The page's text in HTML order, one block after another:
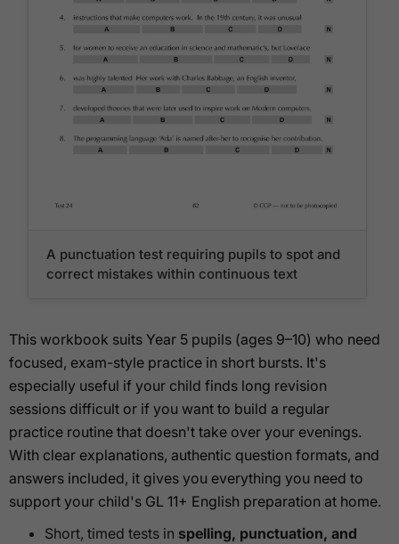
A punctuation test requiring pupils to spot and
correct mistakes within continuous text
This workbook suits Year 5 pupils (ages 9–10) who need
focused, exam-style practice in short bursts. It's
especially useful if your child finds long revision
sessions difficult or if you want to build a regular
practice routine that doesn't take over your evenings.
With clear explanations, authentic question formats, and
answers included, it gives you everything you need to
support your child's GL 11+ English preparation at home.
Short, timed tests in spelling, punctuation, and